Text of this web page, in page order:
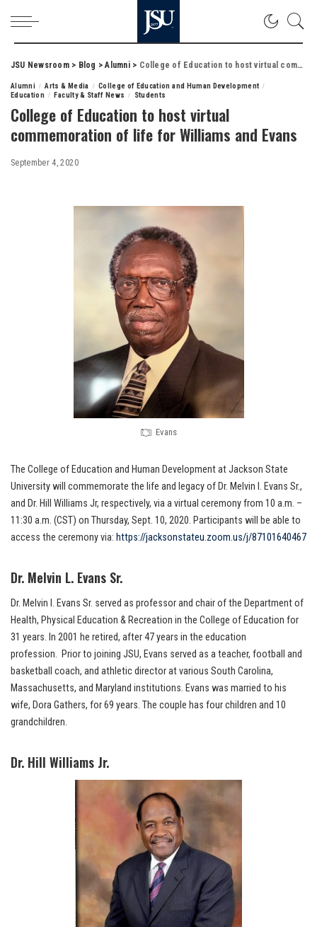
JSU Newsroom> Blog >Alumni> College of Education to host virtual commemoration of life for Williams and Evans
Alumni Arts & Media
College of Education and Human Development
Education
Faculty & Staff News Students
College of Education to host virtual
commemoration of life for Williams and Evans
September 4, 2020
Evans
The College of Education and Human Development at Jackson State
University will commemorate the life and legacy of Dr. Melvin I. Evans Sr.,
and Dr. Hill Williams Jr, respectively, via a virtual ceremony from 10 a.m. –
11:30 a.m. (CST) on Thursday, Sept. 10, 2020. Participants will be able to
access the ceremony via: https://jacksonstateu.zoom.us/j/87101640467
Dr. Melvin L. Evans Sr.
Dr. Melvin I. Evans Sr. served as professor and chair of the Department of
Health, Physical Education & Recreation in the College of Education for
31 years. In 2001 he retired, after 47 years in the education
profession. Prior to joining JSU, Evans served as a teacher, football and
basketball coach, and athletic director at various South Carolina,
Massachusetts, and Maryland institutions. Evans was married to his
wife, Dora Gathers, for 69 years. The couple has four children and 10
grandchildren.
Dr. Hill Williams Jr.